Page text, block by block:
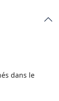
dans le